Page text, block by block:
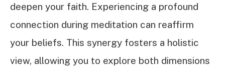
deepen your faith. Experiencing a profound
connection during meditation can reaffirm
your beliefs. This synergy fosters a holistic
view, allowing you to explore both dimensions